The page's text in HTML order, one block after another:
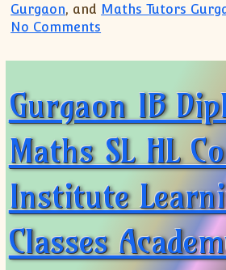
Gurgaon, and Maths Tutors
No Comments
Gurgaon IB
Maths SL HL
Institute
Classes